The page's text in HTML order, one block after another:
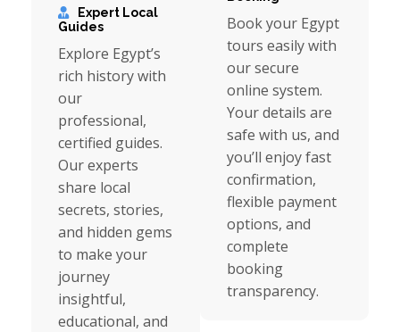
Expert Local
Guides
Explore Egypt’s
rich history with
our
professional,
certified guides.
Our experts
share local
secrets, stories,
and hidden gems
to make your
journey
insightful,
educational, and
Book your Egypt
tours easily with
our secure
online system.
Your details are
safe with us, and
you’ll enjoy fast
confirmation,
flexible payment
options, and
complete
booking
transparency.